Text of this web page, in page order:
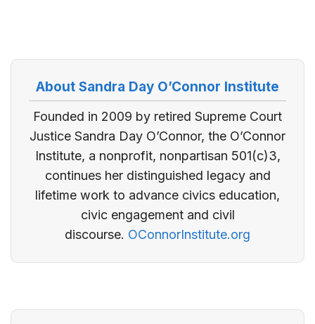
About Sandra Day O’Connor Institute
Founded in 2009 by retired Supreme Court
Justice Sandra Day O’Connor, the O’Connor
Institute, a nonprofit, nonpartisan 501(c)3,
continues her distinguished legacy and
lifetime work to advance civics education,
civic engagement and civil
discourse. OConnorInstitute.org